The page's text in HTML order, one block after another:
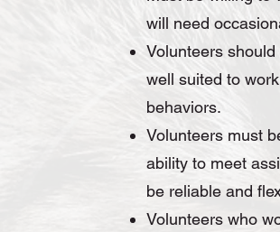
will need
Volunteers
well suited to
behaviors.
Volunteers must
ability to meet
be reliable and
Volunteers who